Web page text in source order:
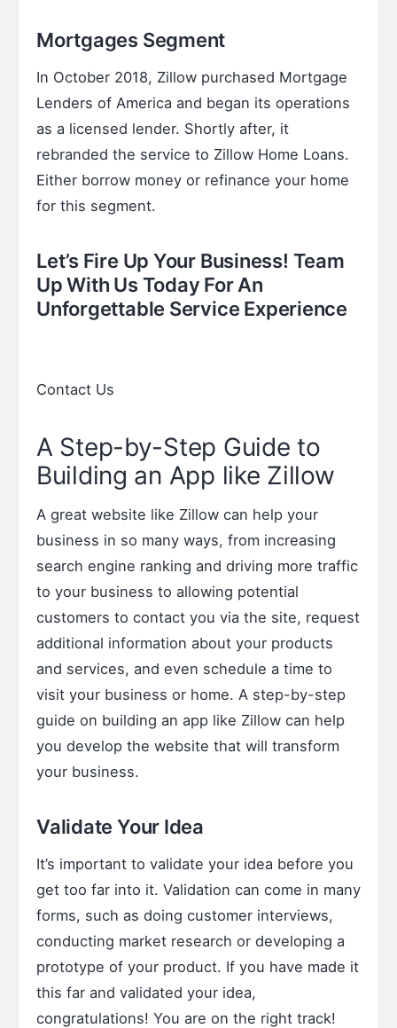
Mortgages Segment
In October 2018, Zillow purchased Mortgage
Lenders of America and began its operations
as a licensed lender. Shortly after, it
rebranded the service to Zillow Home Loans.
Either borrow money or refinance your home
for this segment.
Let’s Fire Up Your Business! Team
Up With Us Today For An
Unforgettable Service Experience
Contact Us
A Step-by-Step Guide to
Building an App like Zillow
A great website like Zillow can help your
business in so many ways, from increasing
search engine ranking and driving more traffic
to your business to allowing potential
customers to contact you via the site, request
additional information about your products
and services, and even schedule a time to
visit your business or home. A step-by-step
guide on building an app like Zillow can help
you develop the website that will transform
your business.
Validate Your Idea
It’s important to validate your idea before you
get too far into it. Validation can come in many
forms, such as doing customer interviews,
conducting market research or developing a
prototype of your product. If you have made it
this far and validated your idea,
congratulations! You are on the right track!